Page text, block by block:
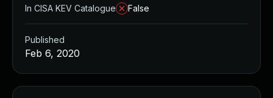
In CISA KEV Catalogue
False
Published
Feb 6, 2020